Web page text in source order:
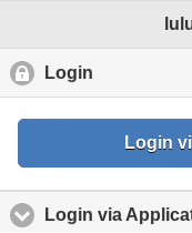
Login
Login
Login via